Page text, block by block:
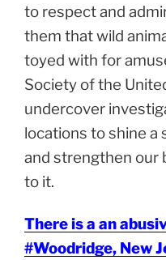
to respect and
them that wild
toyed with for
Society of the
undercover
locations to shine
and strengthen our
to it.
There is a an
#Woodridge, New